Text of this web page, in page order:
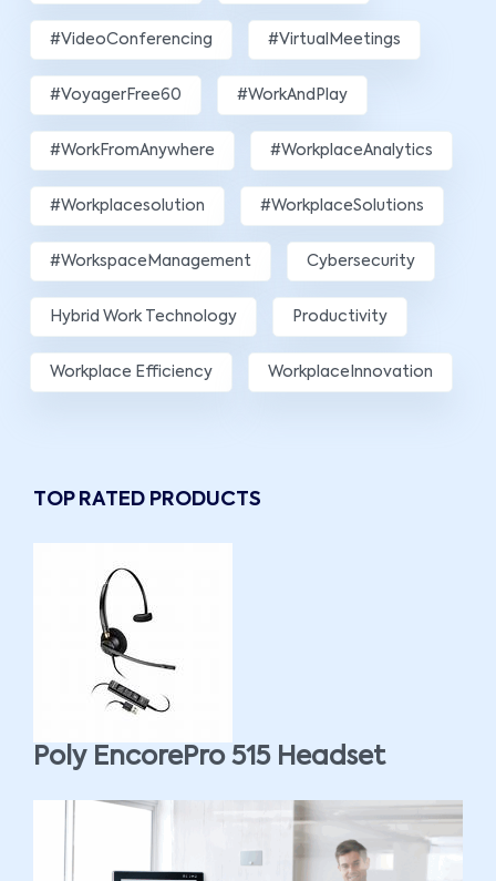
#VideoConferencing #VirtualMeetings
#VoyagerFree60 #WorkAndPlay
#WorkFromAnywhere #WorkplaceAnalytics
#workplacesolution #WorkplaceSolutions
#WorkspaceManagement Cybersecurity
Hybrid Work Technology Productivity
Workplace Efficiency WorkplaceInnovation
TOP RATED PRODUCTS
Poly EncorePro 515 Headset